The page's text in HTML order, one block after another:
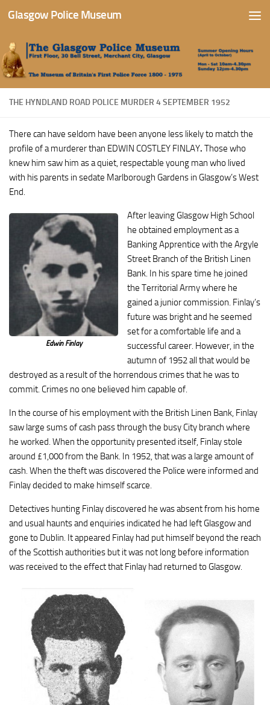
Skip to content
Glasgow Police Museum
THE HYNDLAND ROAD POLICE MURDER 4 SEPTEMBER 1952
There can have seldom have been anyone less likely to match the
profile of a murderer than EDWIN COSTLEY FINLAY. Those who
knew him saw him as a quiet, respectable young man who lived
with his parents in sedate Marlborough Gardens in Glasgow’s West
End.
Edwin Finlay
After leaving Glasgow High School
he obtained employment as a
Banking Apprentice with the Argyle
Street Branch of the British Linen
Bank. In his spare time he joined
the Territorial Army where he
gained a junior commission. Finlay’s
future was bright and he seemed
set for a comfortable life and a
successful career. However, in the
autumn of 1952 all that would be
destroyed as a result of the horrendous crimes that he was to
commit. Crimes no one believed him capable of.
In the course of his employment with the British Linen Bank, Finlay
saw large sums of cash pass through the busy City branch where
he worked. When the opportunity presented itself, Finlay stole
around £1,000 from the Bank. In 1952, that was a large amount of
cash. When the theft was discovered the Police were informed and
Finlay decided to make himself scarce.
Detectives hunting Finlay discovered he was absent from his home
and usual haunts and enquiries indicated he had left Glasgow and
gone to Dublin. It appeared Finlay had put himself beyond the reach
of the Scottish authorities but it was not long before information
was received to the effect that Finlay had returned to Glasgow.